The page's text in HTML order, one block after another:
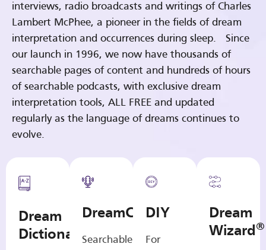
interviews, radio broadcasts and writings of Charles
Lambert McPhee, a pioneer in the fields of dream
interpretation and occurrences during sleep. Since
our launch in 1996, we now have thousands of
searchable pages of content and hundreds of hours
of searchable podcasts, with exclusive dream
interpretation tools, ALL FREE and updated
regularly as the language of dreams continues to
evolve.
Dream
Dictionary
DreamCasts
Searchable
DIY
For
Dream
Wizard®